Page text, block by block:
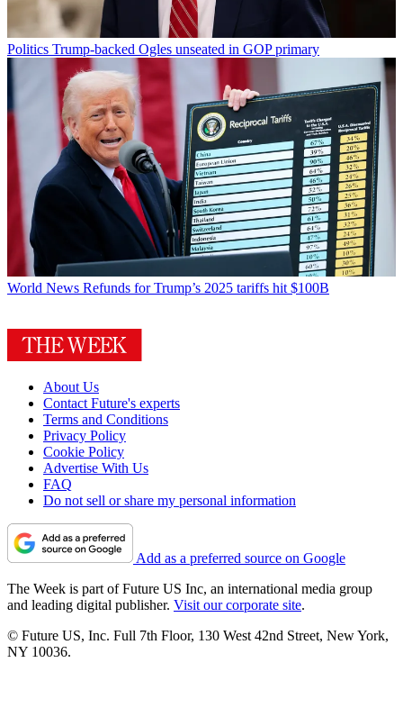
Politics Trump-backed Ogles unseated in GOP primary
World News Refunds for Trump’s 2025 tariffs hit $100B
About Us
Contact Future's experts
Terms and Conditions
Privacy Policy
Cookie Policy
Advertise With Us
FAQ
Do not sell or share my personal information
Add as a preferred source on Google
The Week is part of Future US Inc, an international media group
and leading digital publisher. Visit our corporate site.
© Future US, Inc. Full 7th Floor, 130 West 42nd Street, New York,
NY 10036.